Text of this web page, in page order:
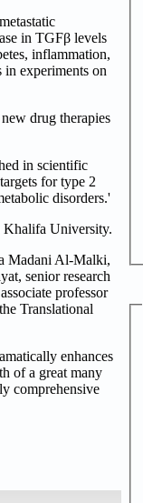
in TGFβ levels
inflammation,
in experiments on
drug therapies
in scientific
for type 2
disorders.'
Khalifa University.
Madani Al-Malki,
senior research
professor
Translational
enhances
of a great many
comprehensive